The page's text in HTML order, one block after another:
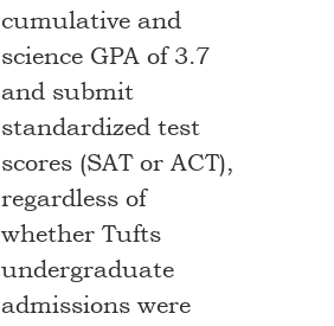
cumulative and
science GPA of 3.7
and submit
standardized test
scores (SAT or ACT),
regardless of
whether Tufts
undergraduate
admissions were